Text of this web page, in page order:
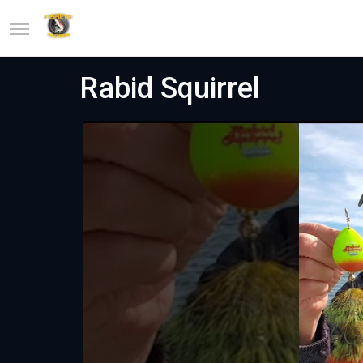
Rabid Squirrel